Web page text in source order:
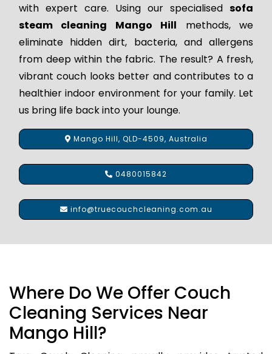
with expert care. Using our specialised sofa
steam cleaning Mango Hill methods, we
eliminate hidden dirt, bacteria, and allergens
from deep within the fabric. The result? A fresh,
vibrant couch looks better and contributes to a
healthier indoor environment for your family. Let
us bring life back into your lounge.
Mango Hill, QLD-4509, Australia
0480015842
info@truecouchcleaning.com.au
Where Do We Offer Couch
Cleaning Services Near
Mango Hill?